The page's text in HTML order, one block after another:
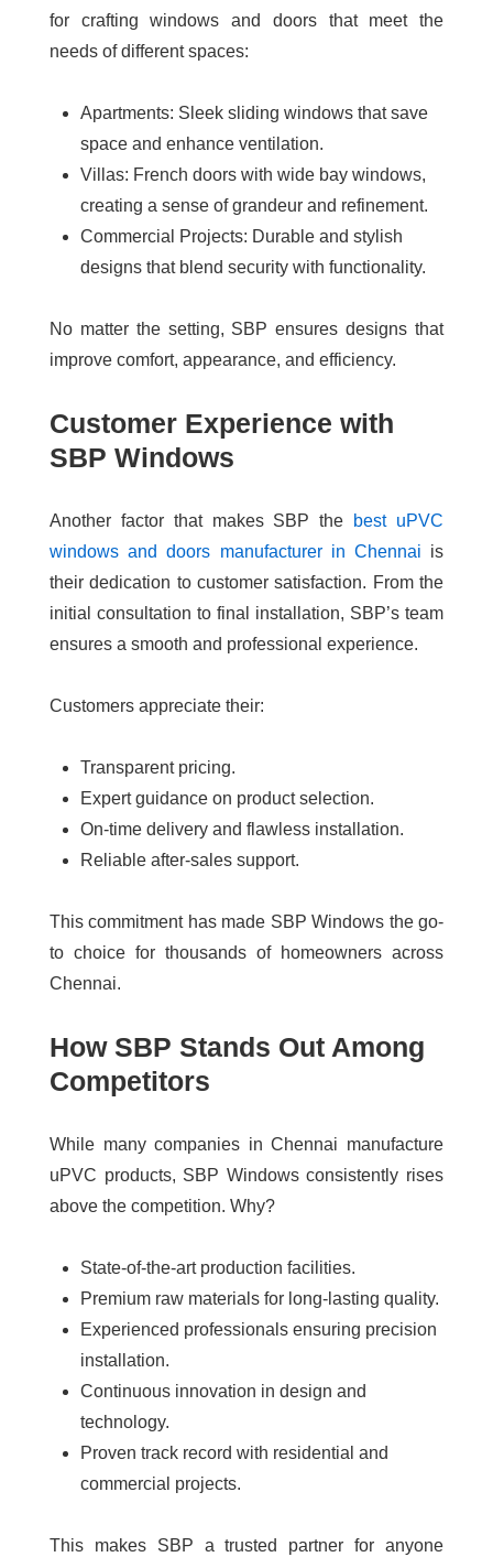
for crafting windows and doors that meet the
needs of different spaces:
Apartments: Sleek sliding windows that save
space and enhance ventilation.
Villas: French doors with wide bay windows,
creating a sense of grandeur and refinement.
Commercial Projects: Durable and stylish
designs that blend security with functionality.
No matter the setting, SBP ensures designs that
improve comfort, appearance, and efficiency.
Customer Experience with
SBP Windows
Another factor that makes SBP the
best uPVC
windows and doors manufacturer in Chennai is
their dedication to customer satisfaction. From the
initial consultation to final installation, SBP’s team
ensures a smooth and professional experience.
Customers appreciate their:
Transparent pricing.
Expert guidance on product selection.
On-time delivery and flawless installation.
Reliable after-sales support.
This commitment has made SBP Windows the go-
to choice for thousands of homeowners across
Chennai.
How SBP Stands Out Among
Competitors
While many companies in Chennai manufacture
uPVC products, SBP Windows consistently rises
above the competition. Why?
State-of-the-art production facilities.
Premium raw materials for long-lasting quality.
Experienced professionals ensuring precision
installation.
Continuous innovation in design and
technology.
Proven track record with residential and
commercial projects.
This makes SBP a trusted partner for anyone